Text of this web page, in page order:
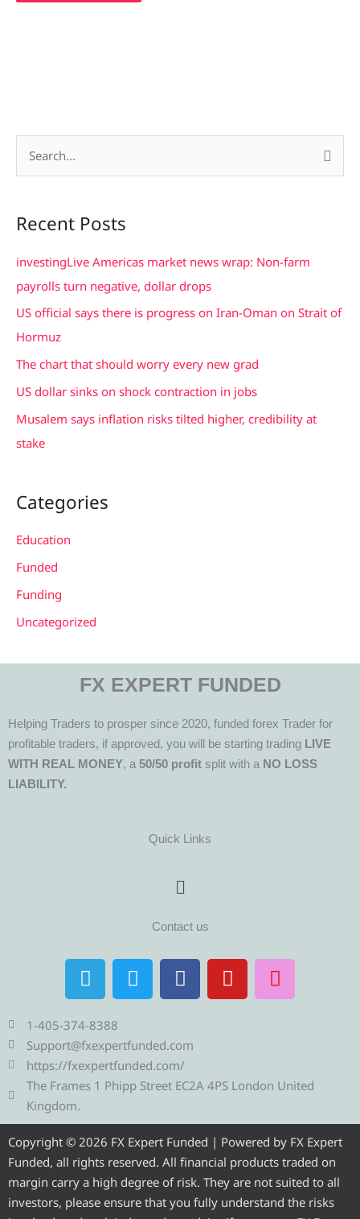
r
c
h
Recent Posts
investingLive Americas market news wrap: Non-farm
payrolls turn negative, dollar drops
US official says there is progress on Iran-Oman on Strait of
Hormuz
The chart that should worry every new grad
US dollar sinks on shock contraction in jobs
Musalem says inflation risks tilted higher, credibility at
stake
Categories
Education
Funded
Funding
Uncategorized
FX EXPERT FUNDED
Helping Traders to prosper since 2020, funded forex Trader for
profitable traders, if approved, you will be starting trading LIVE
WITH REAL MONEY, a 50/50 profit split with a NO LOSS
LIABILITY.
Quick Links
Menu
Contact us
T
e
l
e
g
r
a
T
w
i
t
e
r
F
a
c
b
o
o
Y
o
u
e
I
n
s
r
m
1-405-374-8388
Support@fxexpertfunded.com
https://fxexpertfunded.com/
The Frames 1 Phipp Street EC2A 4PS London United
Kingdom.
Copyright © 2026 FX Expert Funded | Powered by FX Expert
Funded, all rights reserved. All financial products traded on
margin carry a high degree of risk. They are not suited to all
investors, please ensure that you fully understand the risks